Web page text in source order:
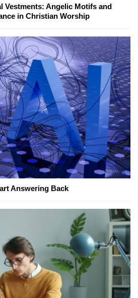
Vestments: Angelic Motifs and
in Christian Worship
Answering Back